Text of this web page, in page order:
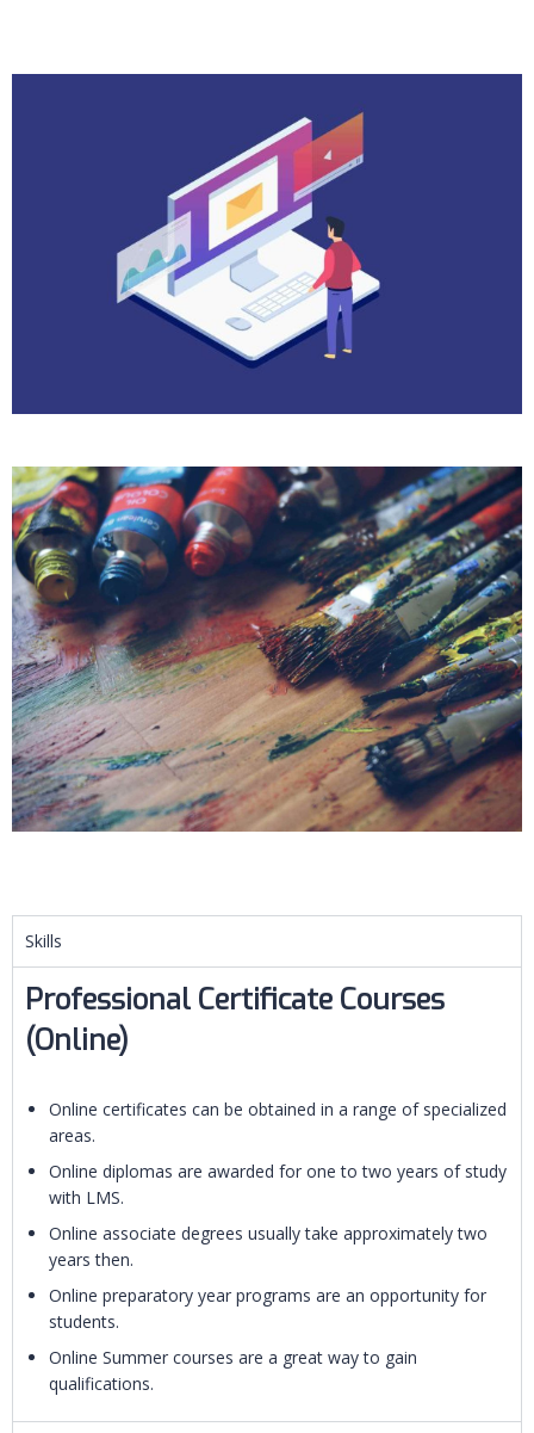
Skills
Professional Certificate Courses
(Online)
Online certificates can be obtained in a range of specialized
areas.
Online diplomas are awarded for one to two years of study
with LMS.
Online associate degrees usually take approximately two
years then.
Online preparatory year programs are an opportunity for
students.
Online Summer courses are a great way to gain
qualifications.